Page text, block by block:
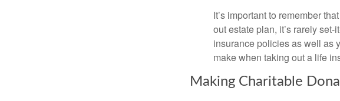
It’s important to remember
out estate plan, it’s rarely
insurance policies as well as
make when taking out a life
Making Charitable